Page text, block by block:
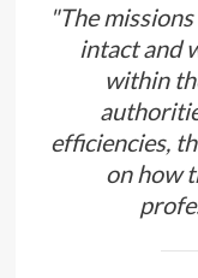
"The
intact and
within
efficiencies,
on how